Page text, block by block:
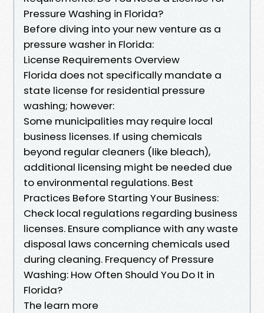
Pressure Washing in Florida?
Before diving into your new venture as a
pressure washer in Florida:
License Requirements Overview
Florida does not specifically mandate a
state license for residential pressure
washing; however:
Some municipalities may require local
business licenses. If using chemicals
beyond regular cleaners (like bleach),
additional licensing might be needed due
to environmental regulations. Best
Practices Before Starting Your Business:
Check local regulations regarding business
licenses. Ensure compliance with any waste
disposal laws concerning chemicals used
during cleaning. Frequency of Pressure
Washing: How Often Should You Do It in
Florida?
The learn more